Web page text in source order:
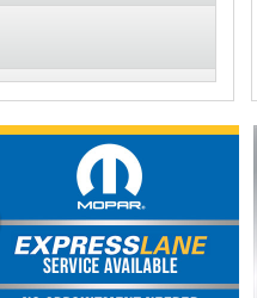
FOR $130*
and Peformance
CHECK